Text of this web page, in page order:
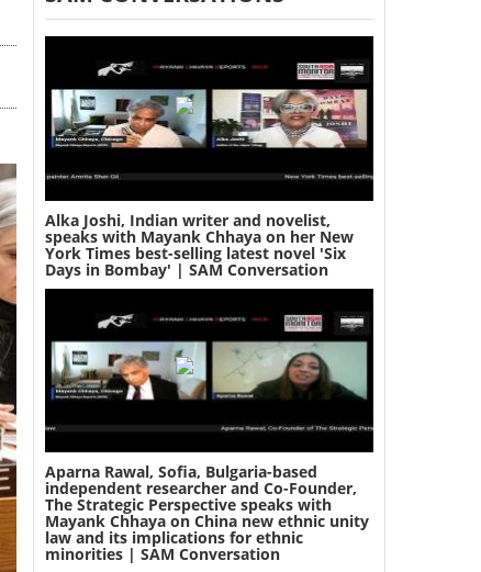
Alka Joshi, Indian writer and novelist,
speaks with Mayank Chhaya on her New
York Times best-selling latest novel 'Six
Days in Bombay' | SAM Conversation
Aparna Rawal, Sofia, Bulgaria-based
independent researcher and Co-Founder,
The Strategic Perspective speaks with
Mayank Chhaya on China new ethnic unity
law and its implications for ethnic
minorities | SAM Conversation